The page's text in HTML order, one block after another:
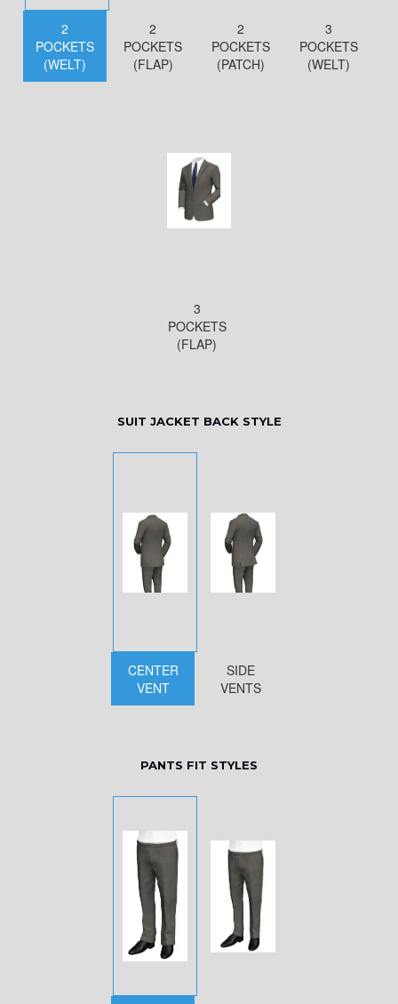
2
POCKETS
(WELT)
2
POCKETS
(FLAP)
2
POCKETS
(PATCH)
3
POCKETS
(WELT)
3
POCKETS
(FLAP)
SUIT JACKET BACK STYLE
CENTER
VENT
SIDE
VENTS
PANTS FIT STYLES